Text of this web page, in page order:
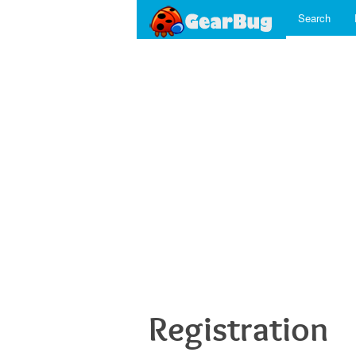
Search
Registration